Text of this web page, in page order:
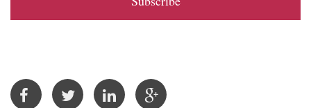
A
e